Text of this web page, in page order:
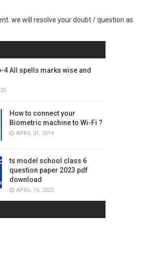
we will resolve your doubt / question as
4 All spells marks wise and
How to connect your
Biometric machine to Wi-Fi ?
APRIL 01, 2019
ts model school class 6
question paper 2023 pdf
download
APRIL 16, 2023